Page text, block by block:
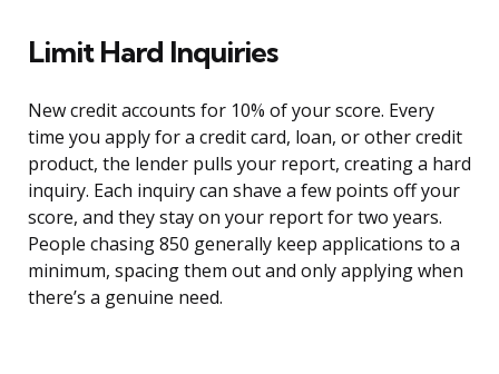
Limit Hard Inquiries
New credit accounts for 10% of your score. Every
time you apply for a credit card, loan, or other credit
product, the lender pulls your report, creating a hard
inquiry. Each inquiry can shave a few points off your
score, and they stay on your report for two years.
People chasing 850 generally keep applications to a
minimum, spacing them out and only applying when
there’s a genuine need.